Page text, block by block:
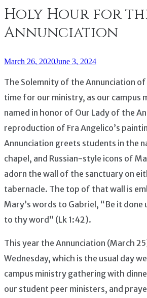
Holy Hour for
Annunciation
March 26, 2020June 3, 2024
The Solemnity of the Annunciation of
time for our ministry, as our campus
named in honor of Our Lady of the
reproduction of Fra Angelico’s
Annunciation greets students in the
chapel, and Russian-style icons of
adorn the wall of the sanctuary on
tabernacle. The top of that wall is
Mary’s words to Gabriel, “Be it done
to thy word” (Lk 1:42).
This year the Annunciation (March
Wednesday, which is the usual day
campus ministry gathering with
our student peer ministers, and